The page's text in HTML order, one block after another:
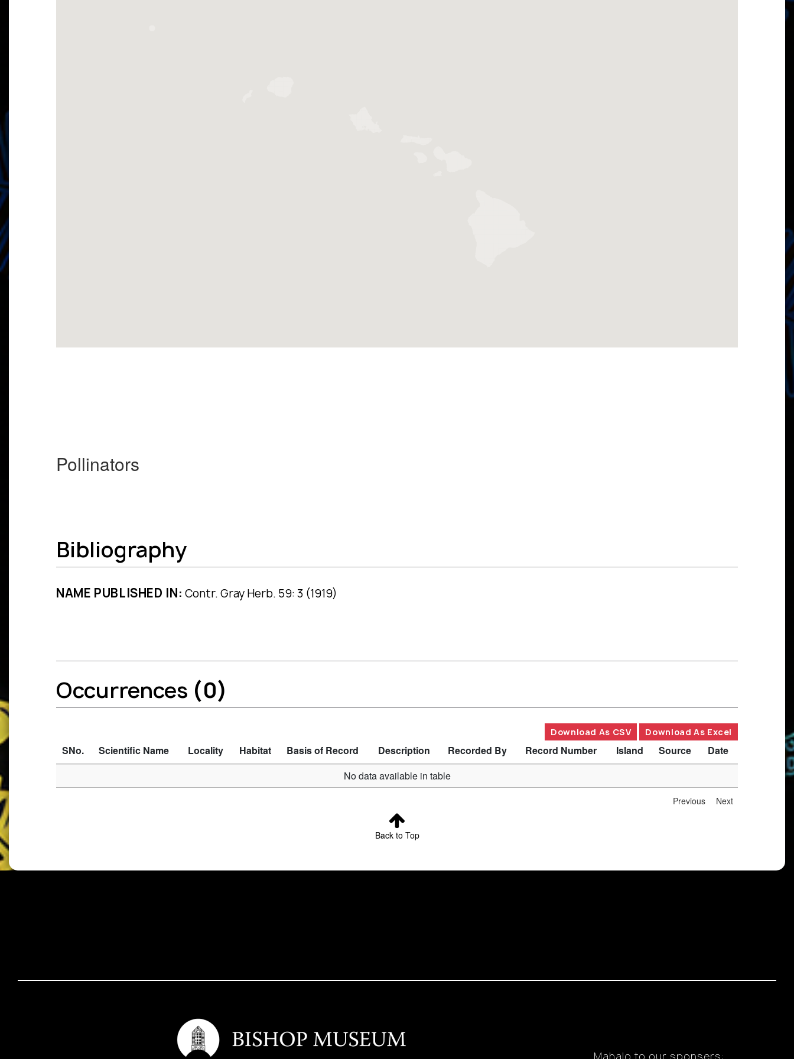
Pollinators
Bibliography
NAME PUBLISHED IN: Contr. Gray Herb. 59: 3 (1919)
Occurrences (0)
Download As CSV Download As Excel
SNo. Scientific Name Locality Habitat Basis of Record Description Recorded By Record Number Island Source
Date
No data available in table
Previous Next
Back to Top
Mahalo to our sponsers: